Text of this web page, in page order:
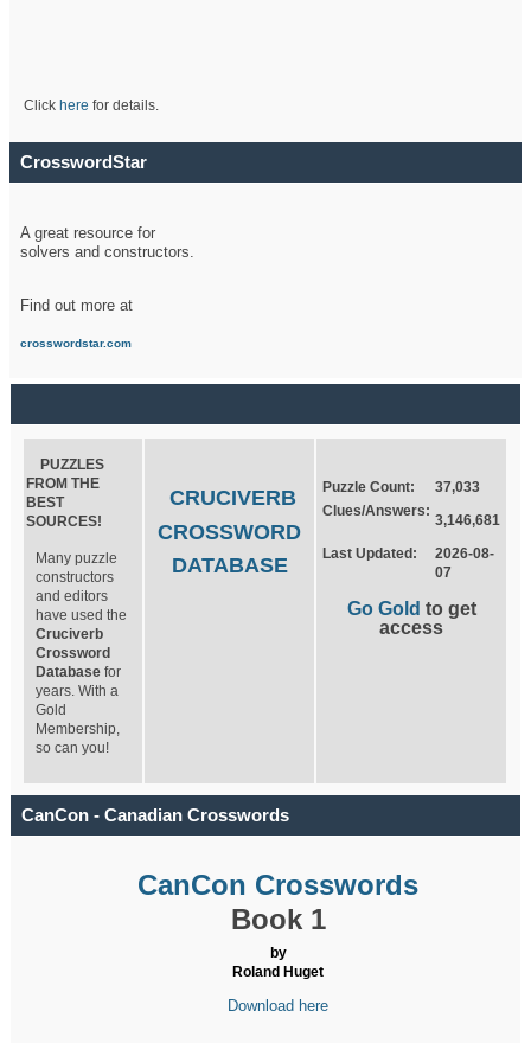
Click here for details.
CrosswordStar
A great resource for
solvers and constructors.
Find out more at
crosswordstar.com
PUZZLES
FROM THE
BEST
SOURCES!
Many puzzle
constructors
and editors
have used the
Cruciverb
Crossword
Database for
years. With a
Gold
Membership,
so can you!
CRUCIVERB
CROSSWORD
DATABASE
Puzzle Count:
37,033
Clues/Answers:
3,146,681
Last Updated:
2026-08-
07
Go Gold to get
access
CanCon - Canadian Crosswords
CanCon Crosswords
Book 1
by
Roland Huget
Download here